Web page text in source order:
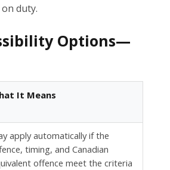
duty.
Options—
It Means
apply automatically if the
timing, and Canadian
offence meet the criteria